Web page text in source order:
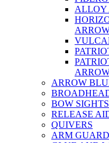
ALLOY
ARROW
BOW
RELEASE
QUIVERS
ARM